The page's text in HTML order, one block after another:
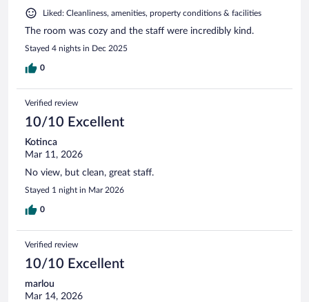
Liked: Cleanliness, amenities, property conditions & facilities
The room was cozy and the staff were incredibly kind.
Stayed 4 nights in Dec 2025
0
Verified review
10/10 Excellent
Kotinca
Mar 11, 2026
No view, but clean, great staff.
Stayed 1 night in Mar 2026
0
Verified review
10/10 Excellent
marlou
Mar 14, 2026